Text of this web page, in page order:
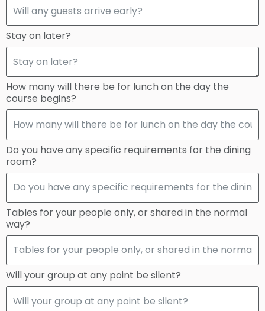
Stay on later?
How many will there be for lunch on the day the
course begins?
Do you have any specific requirements for the dining
room?
Tables for your people only, or shared in the normal
way?
Will your group at any point be silent?